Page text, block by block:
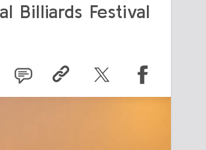
Billiards Festival